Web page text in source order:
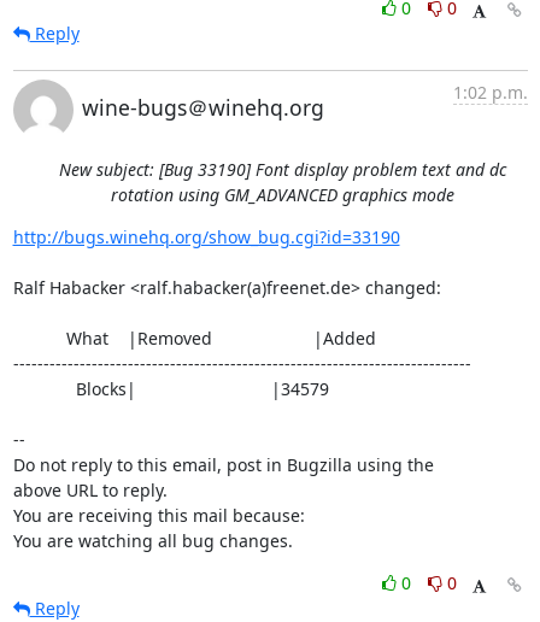
0
0
Reply
wine-bugs＠winehq.org
1:02 p.m.
New subject: [Bug 33190] Font display problem text and dc
rotation using GM_ADVANCED graphics mode
http://bugs.winehq.org/show_bug.cgi?id=33190
Ralf Habacker <ralf.habacker(a)freenet.de> changed:
----------------------------------------------------------------------------
--
Do not reply to this email, post in Bugzilla using the
above URL to reply.
You are receiving this mail because:
You are watching all bug changes.
0
0
Reply